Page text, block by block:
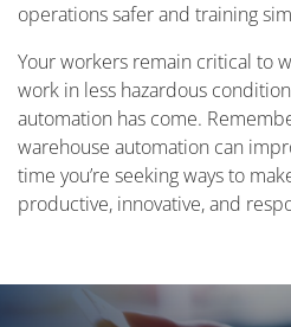
operations safer and training
Your workers remain critical to
work in less hazardous
automation has come.
warehouse automation can
time you’re seeking ways to
productive, innovative, and